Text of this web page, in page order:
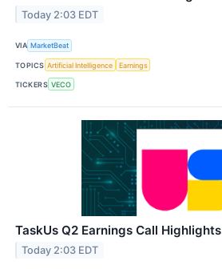
Today 2:03 EDT
VIA MarketBeat
TOPICS Artificial Intelligence Earnings
TICKERS VECO
TaskUs Q2 Earnings Call Highlights
Today 2:03 EDT